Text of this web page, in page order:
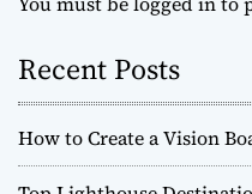
Recent Posts
How to Create a Vision